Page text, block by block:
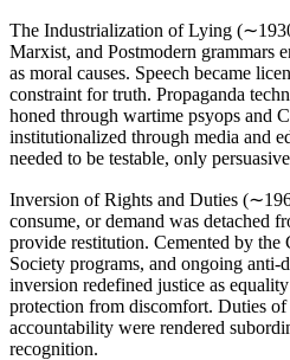
The Industrialization of Lying
Marxist, and Postmodern grammars
as moral causes. Speech became
constraint for truth. Propaganda
honed through wartime psyops and
institutionalized through media and
needed to be testable, only
Inversion of Rights and Duties
consume, or demand was detached
provide restitution. Cemented by
Society programs, and ongoing anti-
inversion redefined justice as
protection from discomfort. Duties of
accountability were rendered
recognition.